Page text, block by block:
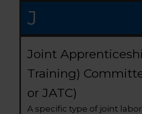
J
Joint
Training)
or JATC)
A specific type of joint